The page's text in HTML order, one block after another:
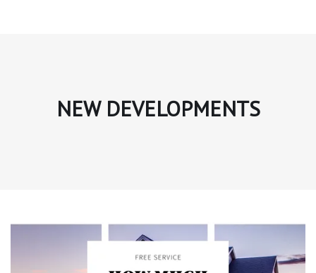
NEW DEVELOPMENTS